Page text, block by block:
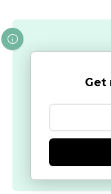
Get